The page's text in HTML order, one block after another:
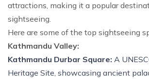
attractions, making it a popular
sightseeing.
Here are some of the top sightseeing
Kathmandu Valley:
Kathmandu Durbar Square: A
Heritage Site, showcasing ancient